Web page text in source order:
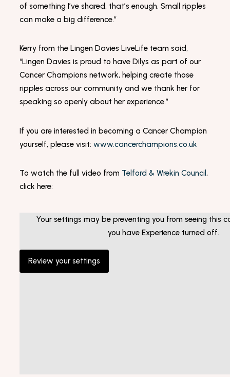
of something I’ve shared, that’s enough. Small ripples
can make a big difference.”
Kerry from the Lingen Davies LiveLife team said,
“Lingen Davies is proud to have Dilys as part of our
Cancer Champions network, helping create those
ripples across our community and we thank her for
speaking so openly about her experience.”
If you are interested in becoming a Cancer Champion
yourself, please visit:www.cancerchampions.co.uk
To watch the full video from Telford & Wrekin Council,
click here:
Your settings may be preventing you from seeing this
you have Experience turned off.
Review your settings